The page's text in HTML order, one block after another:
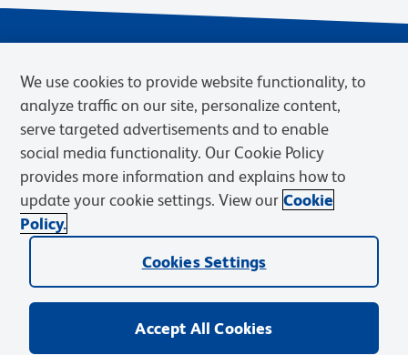
Privacy Notice Terms of Sale
Cookies Settings
Web Accessibility
BD.com Careers
© 2026 BD. BD, the BD logo, and other trademarks are owned by
Becton, Dickinson and Company (“BD”) or their respective owners.
We use cookies to provide website functionality, to
analyze traffic on our site, personalize content,
serve targeted advertisements and to enable
social media functionality. Our Cookie Policy
provides more information and explains how to
update your cookie settings. View our Cookie
Policy.
Cookies Settings
Accept All Cookies